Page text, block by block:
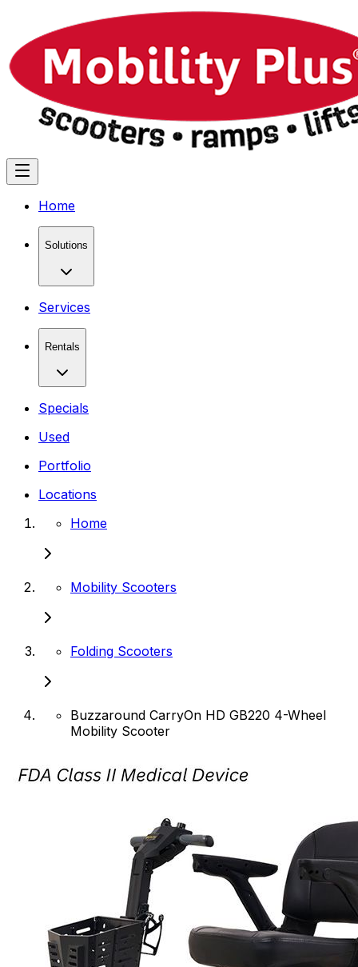
Home
Solutions
Services
Rentals
Specials
Used
Portfolio
Locations
Home
Mobility Scooters
Folding Scooters
Buzzaround CarryOn HD GB220 4-Wheel
Mobility Scooter